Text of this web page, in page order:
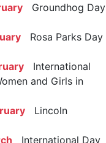
Groundhog Day
Rosa Parks Day
International
and Girls in
Lincoln
International Day